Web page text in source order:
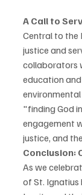
A Call to
Central to the
justice and
collaborators
education
"finding God
engagement
justice, and
Conclusion:
As we
of St. Ignatius